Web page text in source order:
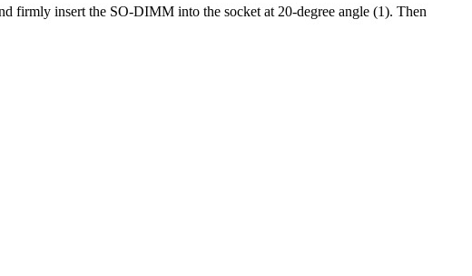
firmly insert the SO-DIMM into the socket at 20-degree angle (1). Then